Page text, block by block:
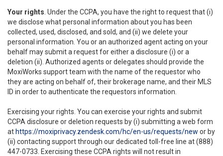
Your rights . Under the CCPA, you have the right to request that (i)
we disclose what personal information about you has been
collected, used, disclosed, and sold, and (ii) we delete your
personal information. You or an authorized agent acting on your
behalf may submit a request for either a disclosure (i) or a
deletion (ii). Authorized agents or delegates should provide the
MoxiWorks support team with the name of the requestor who
they are acting on behalf of, their brokerage name, and their MLS
ID in order to authenticate the requestors information.
Exercising your rights. You can exercise your rights and submit
CCPA disclosure or deletion requests by (i) submitting a web form
at https://moxiprivacy.zendesk.com/hc/en-us/requests/new or by
(ii) contacting support through our dedicated toll-free line at (888)
447-0733. Exercising these CCPA rights will not result in